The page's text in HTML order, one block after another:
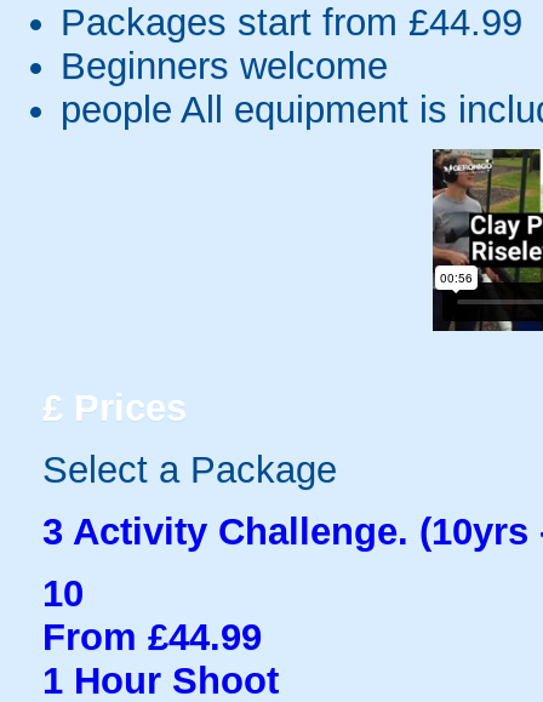
Packages start from £44.99
Beginners welcome
people All equipment is
£ Prices
Select a Package
3 Activity Challenge. (10yrs
10
From £44.99
1 Hour Shoot